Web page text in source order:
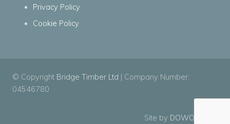
Privacy Policy
Cookie Policy
© Copyright Bridge Timber Ltd | Company Number:
04546780
Site by DOWO Digital